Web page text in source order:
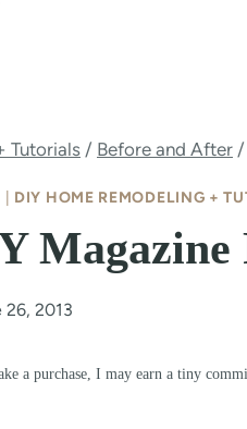
Tutorials / Before and After /
DIY HOME REMODELING +
26, 2013
a purchase, I may earn a tiny